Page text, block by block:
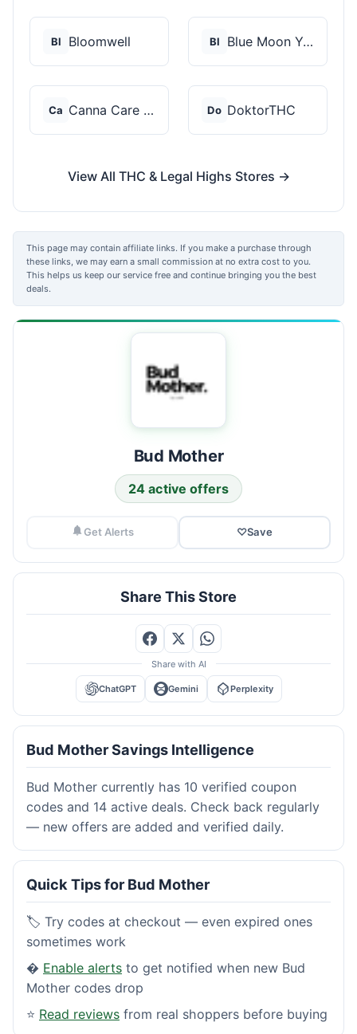
Bl Bloomwell Bl Blue Moon Yarmouth
Ca Canna Care Docs Do DoktorTHC
View All THC & Legal Highs Stores →
This page may contain affiliate links. If you make a purchase through
these links, we may earn a small commission at no extra cost to you.
This helps us keep our service free and continue bringing you the best
deals.
Bud Mother
24 active offers
Get Alerts ♡Save
Share This Store
Share with AI
ChatGPT Gemini Perplexity
Bud Mother Savings Intelligence
Bud Mother currently has 10 verified coupon
codes and 14 active deals. Check back regularly
— new offers are added and verified daily.
Quick Tips for Bud Mother
🏷️ Try codes at checkout — even expired ones
sometimes work
� Enable alerts to get notified when new Bud
Mother codes drop
⭐ Read reviews from real shoppers before buying